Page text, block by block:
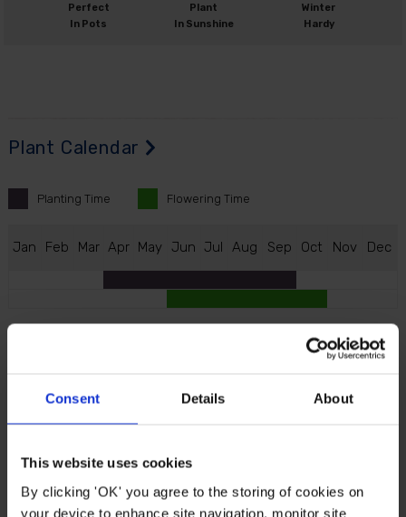
Consent Details About
This website uses cookies
By clicking 'OK' you agree to the storing of cookies on
your device to enhance site navigation, monitor site
Perfect
In Pots
Plant
In Sunshine
Winter
Hardy
Plant Calendar
Planting Time Flowering Time
Jan Feb Mar Apr May Jun Jul Aug Sep Oct Nov Dec
If you crave bold summer colour that stops people in
their tracks, this Hibiscus 'Chiffon' Collection
wide, packed with petals.